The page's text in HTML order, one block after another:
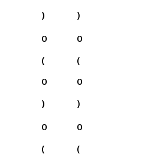
)
)
0
(
0
)
0
(
0
)
0
(
0
(